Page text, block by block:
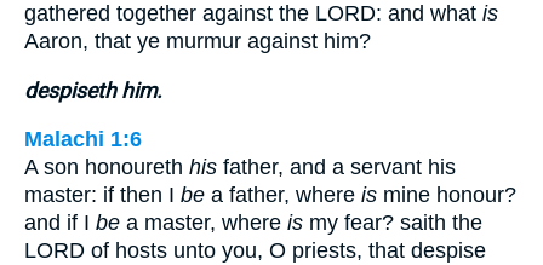
gathered together against the LORD: and what is
Aaron, that ye murmur against him?
despiseth him.
Malachi 1:6
A son honoureth his father, and a servant his
master: if then I be a father, where is mine honour?
and if I be a master, where is my fear? saith the
LORD of hosts unto you, O priests, that despise